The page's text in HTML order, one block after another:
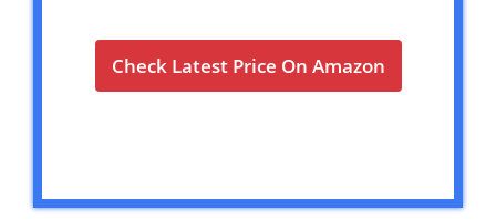
Check Latest Price On Amazon